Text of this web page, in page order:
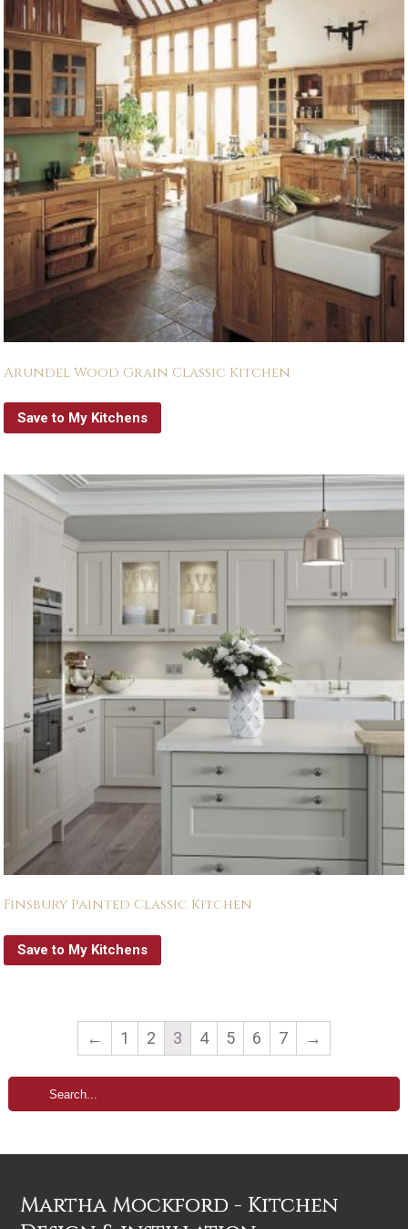
Arundel Wood Grain Classic Kitchen
Save to My Kitchens
Finsbury Painted Classic Kitchen
Save to My Kitchens
← 1 2 3 4 5 6 7 →
Martha Mockford - Kitchen